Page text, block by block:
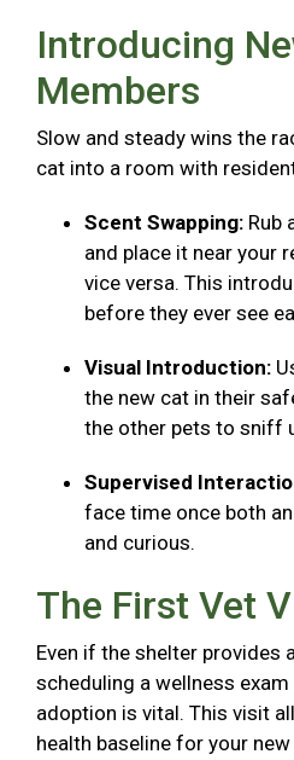
Introducing
Members
Slow and steady wins the
cat into a room with
Scent Swapping: Rub
and place it near your
vice versa. This
before they ever see
Visual Introduction:
the new cat in their
the other pets to sniff
Supervised
face time once both
and curious.
The First Vet
Even if the shelter provides
scheduling a wellness
adoption is vital. This visit
health baseline for your